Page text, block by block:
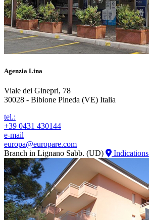
Agenzia Lina
Viale dei Ginepri, 78
30028 - Bibione Pineda (VE) Italia
tel.:
+39 0431 430144
e-mail
europa@europare.com
Branch in Lignano Sabb. (UD)
Indications